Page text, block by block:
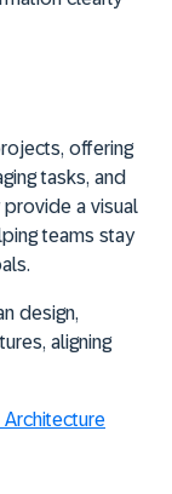
offering
tasks, and
provide a visual
teams stay
design,
aligning